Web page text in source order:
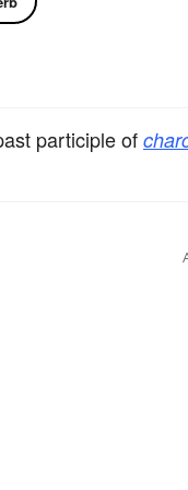
participle of